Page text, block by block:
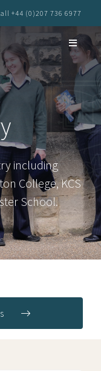
+44 (0)207 736 6977
including
College, KCS
School.